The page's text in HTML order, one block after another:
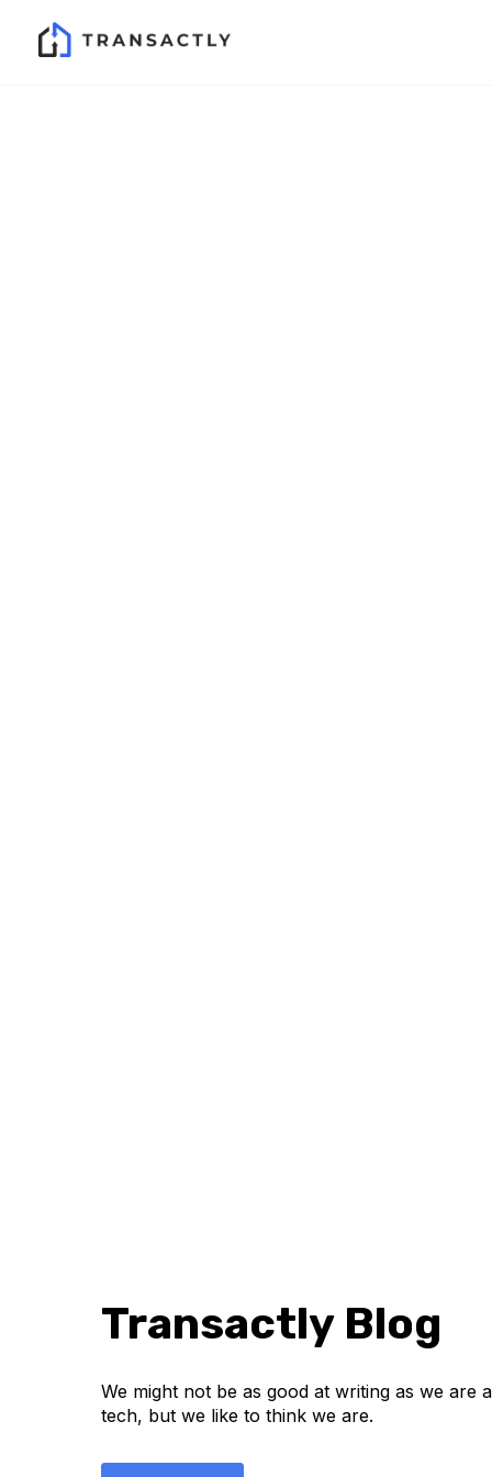
Transactly Blog
We might not be as good at writing as we are
tech, but we like to think we are.